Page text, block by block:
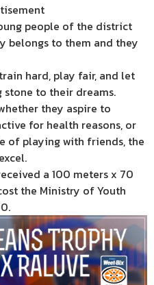
people of the district
belongs to them and they
hard, play fair, and let
stone to their dreams.
they aspire to
for health reasons, or
of playing with friends, the
a 100 meters x 70
the Ministry of Youth